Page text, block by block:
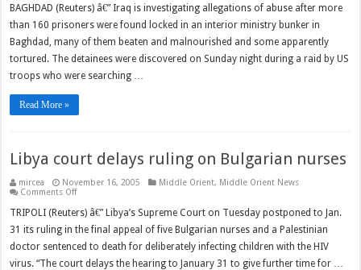
probes
abuse
of
in
gov’t
bunker
BAGHDAD (Reuters) â€” Iraq is investigating allegations of abuse after more
than 160 prisoners were found locked in an interior ministry bunker in
Baghdad, many of them beaten and malnourished and some apparently
tortured. The detainees were discovered on Sunday night during a raid by US
troops who were searching …
Read More »
Libya court delays ruling on Bulgarian nurses
mircea November 16, 2005 Middle Orient, Middle Orient News
Comments Offon
court
delays
ruling
Bulgarian
nurses
TRIPOLI (Reuters) â€” Libya’s Supreme Court on Tuesday postponed to Jan.
31 its ruling in the final appeal of five Bulgarian nurses and a Palestinian
doctor sentenced to death for deliberately infecting children with the HIV
virus. “The court delays the hearing to January 31 to give further time for …